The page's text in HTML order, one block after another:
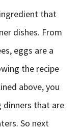
that
dishes. From
eggs are a
the recipe
above, you
dinners that are
So next